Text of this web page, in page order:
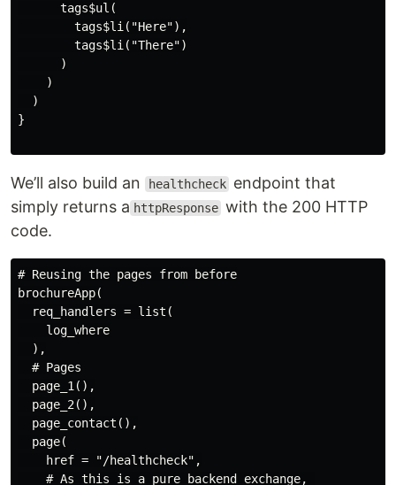
      tags$ul(
        tags$li("Here"),
        tags$li("There")
      )
    )
  )
}
We’ll also build an healthcheck endpoint that
simply returns a httpResponse with the 200 HTTP
code.
# Reusing the pages from before
brochureApp(
  req_handlers = list(
    log_where
  ),
  # Pages
  page_1(),
  page_2(),
  page_contact(),
  page(
    href = "/healthcheck",
    # As this is a pure backend exchange,